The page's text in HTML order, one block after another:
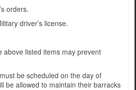
orders.
driver’s license.
above listed items may prevent
be scheduled on the day of
be allowed to maintain their barracks